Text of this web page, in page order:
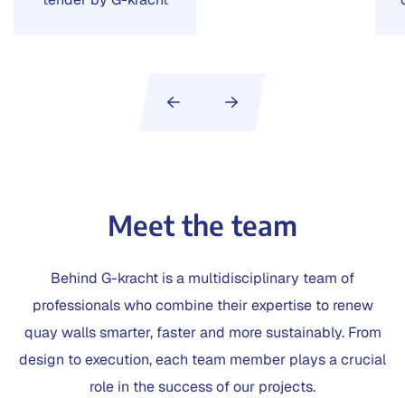
Meet the team
Behind G-kracht is a multidisciplinary team of
professionals who combine their expertise to renew
quay walls smarter, faster and more sustainably. From
design to execution, each team member plays a crucial
role in the success of our projects.